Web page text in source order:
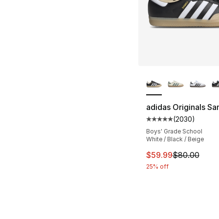
adidas Originals
Average customer
(2030)
Boys' Grade School
White / Black / Beige
This item is on
$59.99$80.00
25% off